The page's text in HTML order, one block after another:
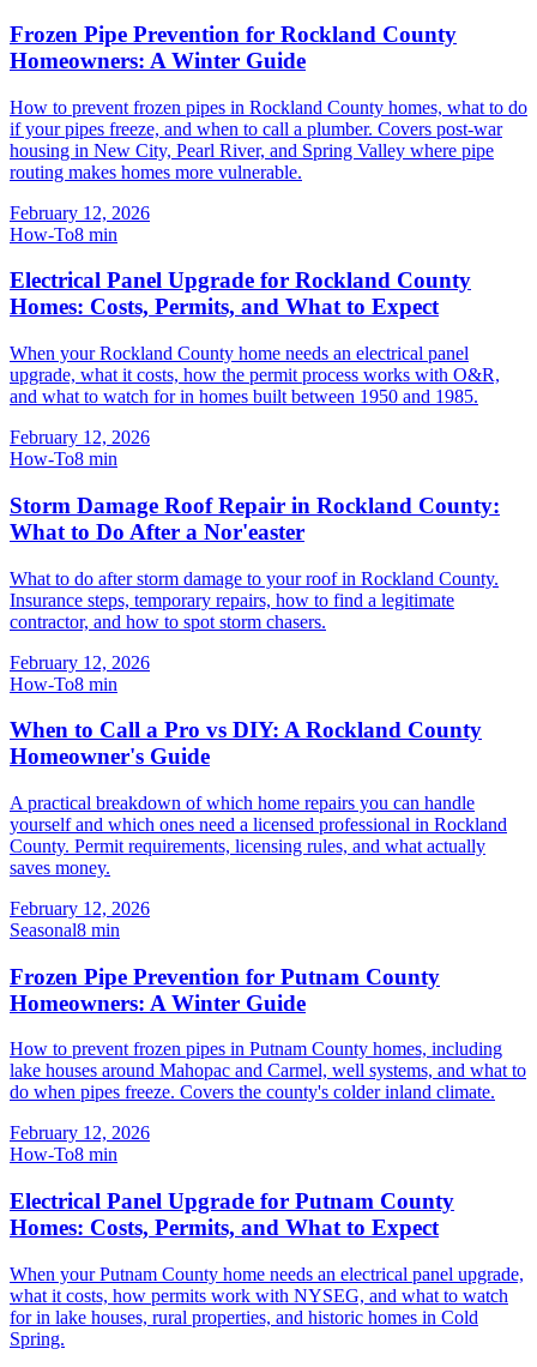
Frozen Pipe Prevention for Rockland County
Homeowners: A Winter Guide
How to prevent frozen pipes in Rockland County homes, what to do
if your pipes freeze, and when to call a plumber. Covers post-war
housing in New City, Pearl River, and Spring Valley where pipe
routing makes homes more vulnerable.
February 12, 2026
How-To8 min
Electrical Panel Upgrade for Rockland County
Homes: Costs, Permits, and What to Expect
When your Rockland County home needs an electrical panel
upgrade, what it costs, how the permit process works with O&R,
and what to watch for in homes built between 1950 and 1985.
February 12, 2026
How-To8 min
Storm Damage Roof Repair in Rockland County:
What to Do After a Nor'easter
What to do after storm damage to your roof in Rockland County.
Insurance steps, temporary repairs, how to find a legitimate
contractor, and how to spot storm chasers.
February 12, 2026
How-To8 min
When to Call a Pro vs DIY: A Rockland County
Homeowner's Guide
A practical breakdown of which home repairs you can handle
yourself and which ones need a licensed professional in Rockland
County. Permit requirements, licensing rules, and what actually
saves money.
February 12, 2026
Seasonal8 min
Frozen Pipe Prevention for Putnam County
Homeowners: A Winter Guide
How to prevent frozen pipes in Putnam County homes, including
lake houses around Mahopac and Carmel, well systems, and what to
do when pipes freeze. Covers the county's colder inland climate.
February 12, 2026
How-To8 min
Electrical Panel Upgrade for Putnam County
Homes: Costs, Permits, and What to Expect
When your Putnam County home needs an electrical panel upgrade,
what it costs, how permits work with NYSEG, and what to watch
for in lake houses, rural properties, and historic homes in Cold
Spring.